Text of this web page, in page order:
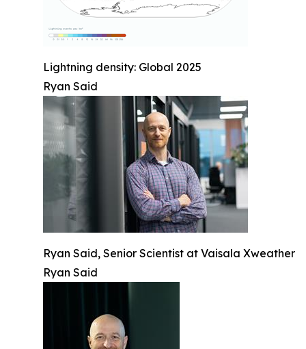
Lightning density: Global 2025
Ryan Said
Ryan Said, Senior Scientist at Vaisala Xweather
Ryan Said